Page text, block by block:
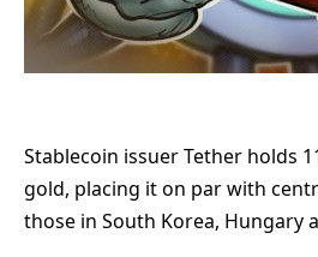
Stablecoin issuer Tether holds
gold, placing it on par with
those in South Korea, Hungary